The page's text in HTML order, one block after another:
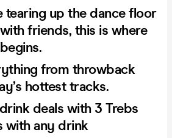
tearing up the dance floor
friends, this is where
from throwback
hottest tracks.
deals with 3 Trebs
with any drink